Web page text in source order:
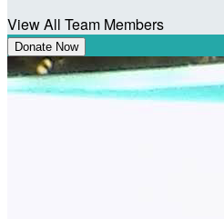
View All Team Members
Donate Now